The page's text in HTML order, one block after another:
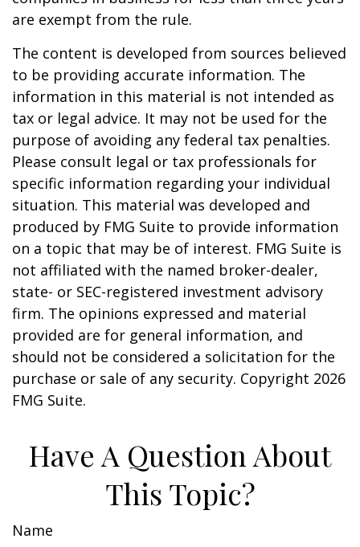
are exempt from the rule.
The content is developed from sources believed
to be providing accurate information. The
information in this material is not intended as
tax or legal advice. It may not be used for the
purpose of avoiding any federal tax penalties.
Please consult legal or tax professionals for
specific information regarding your individual
situation. This material was developed and
produced by FMG Suite to provide information
on a topic that may be of interest. FMG Suite is
not affiliated with the named broker-dealer,
state- or SEC-registered investment advisory
firm. The opinions expressed and material
provided are for general information, and
should not be considered a solicitation for the
purchase or sale of any security. Copyright 2026
FMG Suite.
Have A Question About
This Topic?
Name